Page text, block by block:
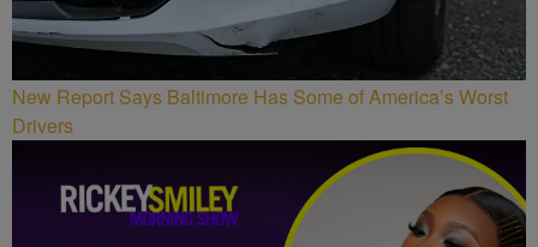
New Report Says Baltimore Has Some of America’s Worst
Drivers